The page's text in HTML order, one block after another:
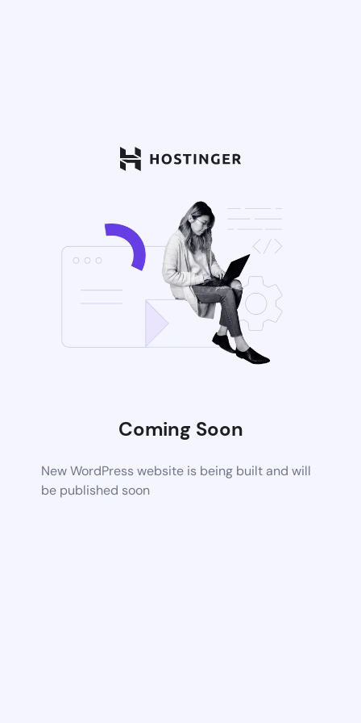
Coming Soon
New WordPress website is being built and will
be published soon